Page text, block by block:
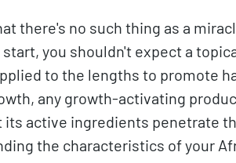
there's no such thing as a
you shouldn't expect a
to the lengths to promote
any growth-activating
active ingredients penetrate
the characteristics of your